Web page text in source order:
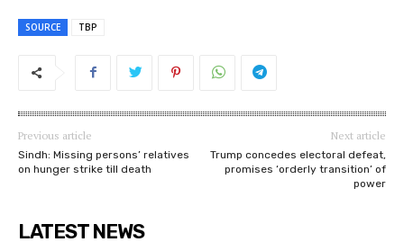
SOURCE TBP
Previous article
Sindh: Missing persons’ relatives
on hunger strike till death
Next article
Trump concedes electoral defeat,
promises ‘orderly transition’ of
power
LATEST NEWS